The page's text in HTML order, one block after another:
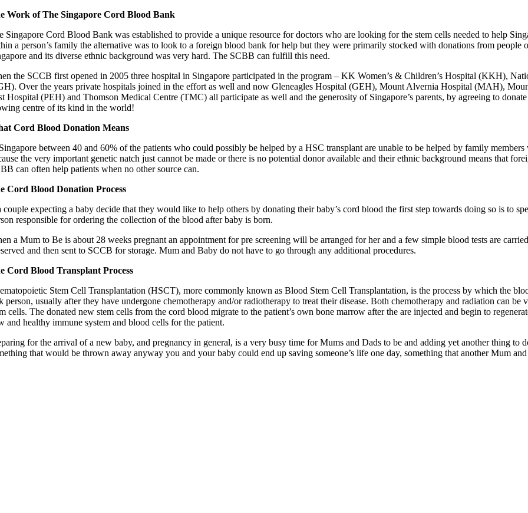
Work of The Singapore Cord Blood Bank
Singapore Cord Blood Bank was established to provide a unique resource for doctors who are looking for the stem cells needed to help
a person’s family the alternative was to look to a foreign blood bank for help but they were primarily stocked with donations from people
and its diverse ethnic background was very hard. The SCBB can fulfill this need.
the SCCB first opened in 2005 three hospital in Singapore participated in the program – KK Women’s & Children’s Hospital (KKH),
Over the years private hospitals joined in the effort as well and now Gleneagles Hospital (GEH), Mount Alvernia Hospital (MAH),
Hospital (PEH) and Thomson Medical Centre (TMC) all participate as well and the generosity of Singapore’s parents, by agreeing to
centre of its kind in the world!
Cord Blood Donation Means
between 40 and 60% of the patients who could possibly be helped by a HSC transplant are unable to be helped by family
the very important genetic natch just cannot be made or there is no potential donor available and their ethnic background means that
can often help patients when no other source can.
Cord Blood Donation Process
couple expecting a baby decide that they would like to help others by donating their baby’s cord blood the first step towards doing so is to
responsible for ordering the collection of the blood after baby is born.
a Mum to Be is about 28 weeks pregnant an appointment for pre screening will be arranged for her and a few simple blood tests are
and then sent to SCCB for storage. Mum and Baby do not have to go through any additional procedures.
Cord Blood Transplant Process
Stem Cell Transplantation (HSCT), more commonly known as Blood Stem Cell Transplantation, is the process by which the
person, usually after they have undergone chemotherapy and/or radiotherapy to treat their disease. Both chemotherapy and radiation can
cells. The donated new stem cells from the cord blood migrate to the patient’s own bone marrow after the are injected and begin to
and healthy immune system and blood cells for the patient.
for the arrival of a new baby, and pregnancy in general, is a very busy time for Mums and Dads to be and adding yet another thing to
that would be thrown away anyway you and your baby could end up saving someone’s life one day, something that another Mum